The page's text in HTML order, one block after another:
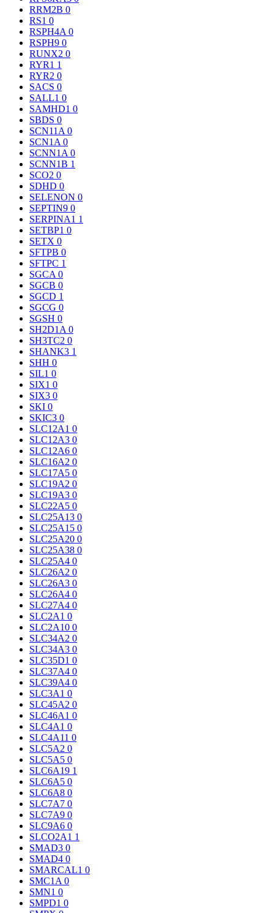
RRM2B 0
RS1 0
RSPH4A 0
RSPH9 0
RUNX2 0
RYR1 1
RYR2 0
SACS 0
SALL1 0
SAMHD1 0
SBDS 0
SCN11A 0
SCN1A 0
SCNN1A 0
SCNN1B 1
SCO2 0
SDHD 0
SELENON 0
SEPTIN9 0
SERPINA1 1
SETBP1 0
SETX 0
SFTPB 0
SFTPC 1
SGCA 0
SGCB 0
SGCD 1
SGCG 0
SGSH 0
SH2D1A 0
SH3TC2 0
SHANK3 1
SHH 0
SIL1 0
SIX1 0
SIX3 0
SKI 0
SKIC3 0
SLC12A1 0
SLC12A3 0
SLC12A6 0
SLC16A2 0
SLC17A5 0
SLC19A2 0
SLC19A3 0
SLC22A5 0
SLC25A13 0
SLC25A15 0
SLC25A20 0
SLC25A38 0
SLC25A4 0
SLC26A2 0
SLC26A3 0
SLC26A4 0
SLC27A4 0
SLC2A1 0
SLC2A10 0
SLC34A2 0
SLC34A3 0
SLC35D1 0
SLC37A4 0
SLC39A4 0
SLC3A1 0
SLC45A2 0
SLC46A1 0
SLC4A1 0
SLC4A11 0
SLC5A2 0
SLC5A5 0
SLC6A19 1
SLC6A5 0
SLC6A8 0
SLC7A7 0
SLC7A9 0
SLC9A6 0
SLCO2A1 1
SMAD3 0
SMAD4 0
SMARCAL1 0
SMC1A 0
SMN1 0
SMPD1 0